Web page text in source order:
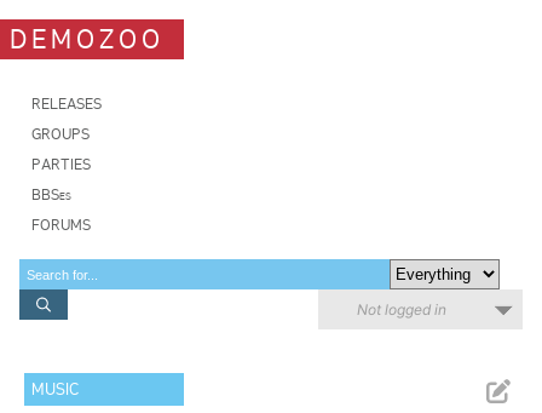
DEMOZOO
RELEASES
GROUPS
PARTIES
BBSes
FORUMS
Not logged in
MUSIC